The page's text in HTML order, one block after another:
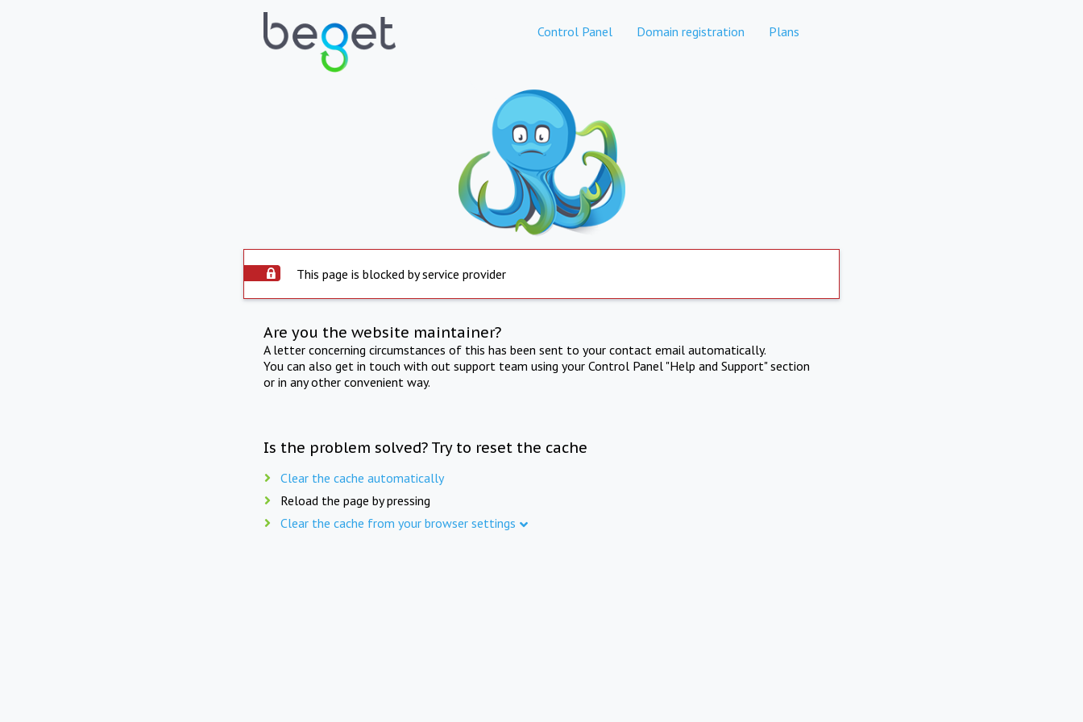
Control Panel Domain registration Plans
This page is blocked by service provider
Are you the website maintainer?
A letter concerning circumstances of this has been sent to your contact email automatically.
You can also get in touch with out support team using your Control Panel "Help and Support" section
or in any other convenient way.
Is the problem solved? Try to reset the cache
Clear the cache automatically
Reload the page by pressing
Clear the cache from your browser settings